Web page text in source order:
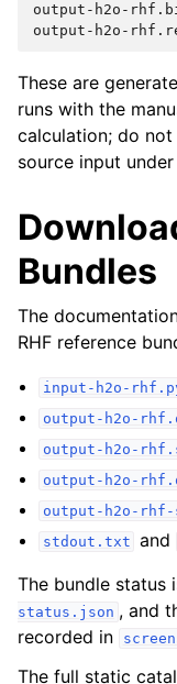
output-h2o-
These are
runs with the
calculation; do
source input under
Bundles
The
RHF reference
input-h2o-
output-h2o-
output-h2o-
output-h2o-
output-h2o-
stdout.txt and
The bundle status
status.json , and
recorded in
The full static